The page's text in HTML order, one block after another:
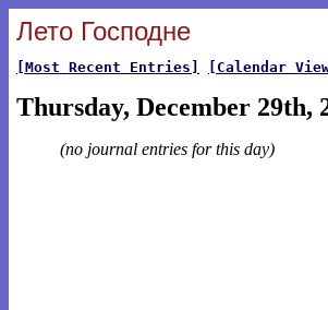
Лето Господне
[Most Recent Entries] [Calendar
Thursday, December 29th,
(no journal entries for this day)